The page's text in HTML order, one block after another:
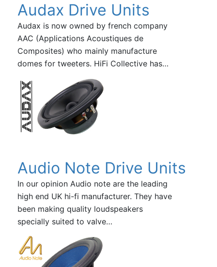
Audax Drive Units
Audax is now owned by french company
AAC (Applications Acoustiques de
Composites) who mainly manufacture
domes for tweeters. HiFi Collective has…
Audio Note Drive Units
In our opinion Audio note are the leading
high end UK hi-fi manufacturer. They have
been making quality loudspeakers
specially suited to valve…